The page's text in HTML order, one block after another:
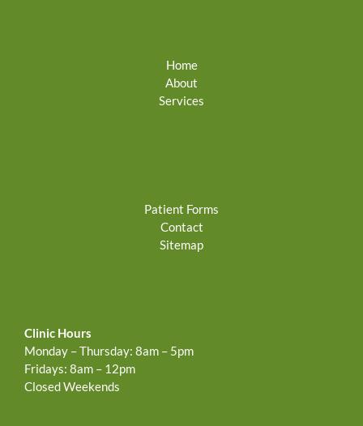
Home
About
Services
Patient Forms
Contact
Sitemap
Clinic Hours
Monday – Thursday: 8am – 5pm
Fridays: 8am – 12pm
Closed Weekends